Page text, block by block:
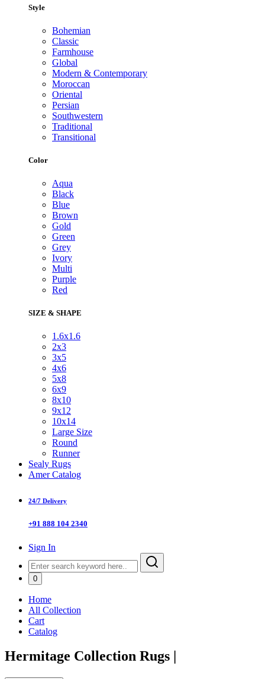
Style
Bohemian
Classic
Farmhouse
Global
Modern & Contemporary
Moroccan
Oriental
Persian
Southwestern
Traditional
Transitional
Color
Aqua
Black
Blue
Brown
Gold
Green
Grey
Ivory
Multi
Purple
Red
SIZE & SHAPE
1.6x1.6
2x3
3x5
4x6
5x8
6x9
8x10
9x12
10x14
Large Size
Round
Runner
Sealy Rugs
Amer Catalog
24/7 Delivery
+91 888 104 2340
Sign In
0
Home
All Collection
Cart
Catalog
Hermitage Collection Rugs